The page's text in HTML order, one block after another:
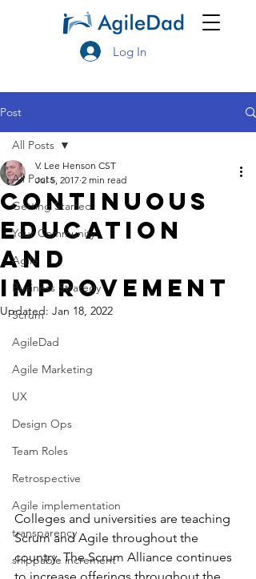
Log In
Post
All Posts
Getting Started
Your Community
Agile
Business Strategy
Scrum
AgileDad
Agile Marketing
UX
Design Ops
Team Roles
Retrospective
Agile implementation
transparency
shippable increment
All Posts
Continuous
Education
and
Improvement
V. Lee Henson CST
Jul 5, 2017 2 min read
Updated: Jan 18, 2022
Colleges and universities are teaching
Scrum and Agile throughout the
country. The Scrum Alliance continues